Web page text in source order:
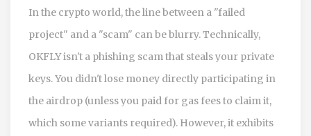
In the crypto world, the line between a "failed
project" and a "scam" can be blurry. Technically,
OKFLY isn't a phishing scam that steals your private
keys. You didn't lose money directly participating in
the airdrop (unless you paid for gas fees to claim it,
which some variants required). However, it exhibits